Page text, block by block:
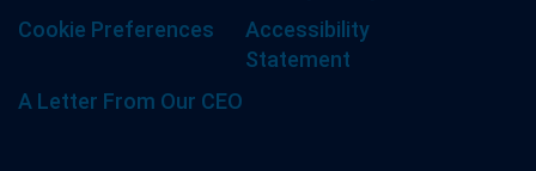
Cookie Preferences
Accessibility
Statement
A Letter From Our CEO